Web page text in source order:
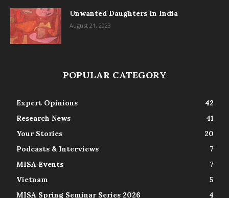
Unwanted Daughters In India
August 21, 2023
POPULAR CATEGORY
Expert Opinions
42
Research News
41
Your Stories
20
Podcasts & Interviews
7
MISA Events
7
Vietnam
5
MISA Spring Seminar Series 2026
4